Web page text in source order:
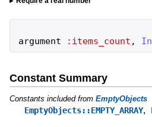
argument :items_count ,
Constant Summary
Constants included from EmptyObjects
EmptyObjects::EMPTY_ARRAY,